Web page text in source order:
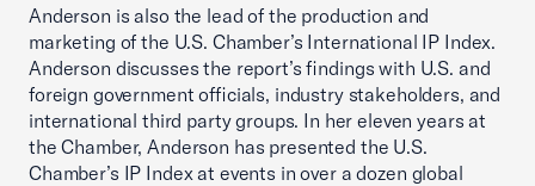
Anderson is also the lead of the production and
marketing of the U.S. Chamber’s International IP Index.
Anderson discusses the report’s findings with U.S. and
foreign government officials, industry stakeholders, and
international third party groups. In her eleven years at
the Chamber, Anderson has presented the U.S.
Chamber’s IP Index at events in over a dozen global